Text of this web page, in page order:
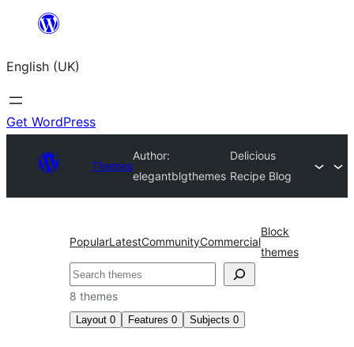
content
English (UK)
Get WordPress
Themes
Author:
elegantblgthemes
Delicious
Recipe Blog
PopularLatestCommunityCommercial
Block
themes
Search
8 themes
Layout 0 Features 0 Subjects 0